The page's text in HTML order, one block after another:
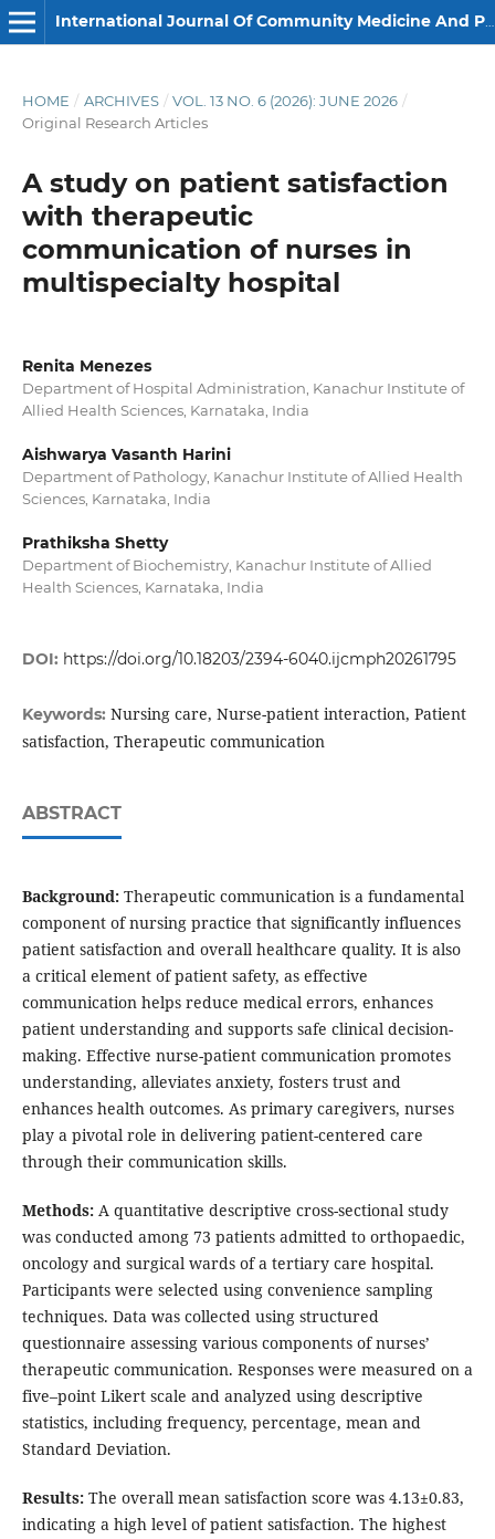
International Journal Of Community Medicine And Public Health
HOME / ARCHIVES / VOL. 13 NO. 6 (2026): JUNE 2026 /
Original Research Articles
A study on patient satisfaction
with therapeutic
communication of nurses in
multispecialty hospital
Renita Menezes
Department of Hospital Administration, Kanachur Institute of
Allied Health Sciences, Karnataka, India
Aishwarya Vasanth Harini
Department of Pathology, Kanachur Institute of Allied Health
Sciences, Karnataka, India
Prathiksha Shetty
Department of Biochemistry, Kanachur Institute of Allied
Health Sciences, Karnataka, India
DOI: https://doi.org/10.18203/2394-6040.ijcmph20261795
Keywords: Nursing care, Nurse-patient interaction, Patient
satisfaction, Therapeutic communication
ABSTRACT
Background:Therapeutic communication is a fundamental
component of nursing practice that significantly influences
patient satisfaction and overall healthcare quality. It is also
a critical element of patient safety, as effective
communication helps reduce medical errors, enhances
patient understanding and supports safe clinical decision-
making. Effective nurse-patient communication promotes
understanding, alleviates anxiety, fosters trust and
enhances health outcomes. As primary caregivers, nurses
play a pivotal role in delivering patient-centered care
through their communication skills.
Methods:A quantitative descriptive cross-sectional study
was conducted among 73 patients admitted to orthopaedic,
oncology and surgical wards of a tertiary care hospital.
Participants were selected using convenience sampling
techniques. Data was collected using structured
questionnaire assessing various components of nurses’
therapeutic communication. Responses were measured on a
five–point Likert scale and analyzed using descriptive
statistics, including frequency, percentage, mean and
Standard Deviation.
Results:The overall mean satisfaction score was 4.13±0.83,
indicating a high level of patient satisfaction. The highest